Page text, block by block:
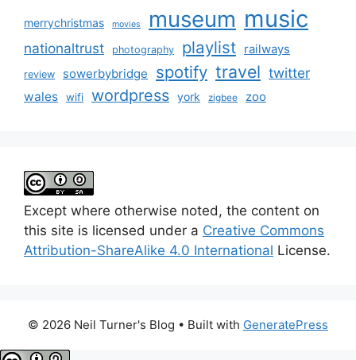
merrychristmas movies museum music
nationaltrust photography playlist railways
review sowerbybridge spotify travel twitter
wales wifi wordpress york zigbee zoo
Except where otherwise noted, the content on
this site is licensed under a Creative Commons
Attribution-ShareAlike 4.0 International License.
© 2026 Neil Turner's Blog • Built with GeneratePress